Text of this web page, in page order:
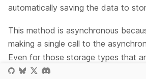
automatically saving the data to
This method is asynchronous
making a single call to the
Even for those storage types that
browser storage) it is still